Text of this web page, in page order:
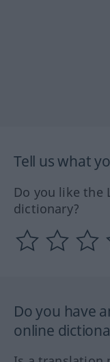
Tell us what
Do you like the
dictionary?
Do you have
online